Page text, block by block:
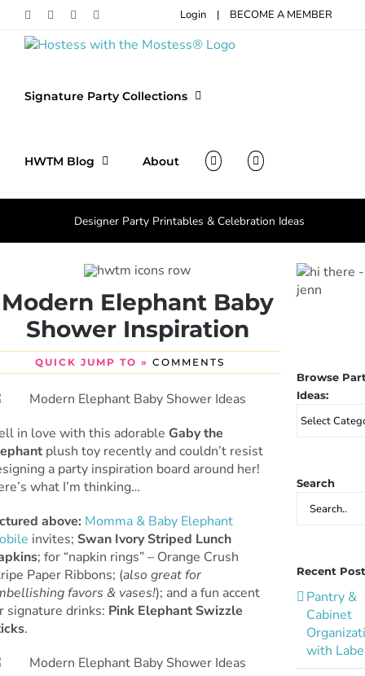
content
FacebookPinterestInstagram Login | BECOME A MEMBER
Signature Party Collections
HWTM Blog About
Designer Party Printables & Celebration Ideas
Modern Elephant Baby
Shower Inspiration
QUICK JUMP TO » COMMENTS
in love with this adorable Gaby the
plush toy recently and couldn’t resist
a party inspiration board around her!
what I’m thinking…
above: Momma & Baby Elephant
invites; Swan Ivory Striped Lunch
; for “napkin rings” – Orange Crush
Paper Ribbons; (also great for
favors & vases!); and a fun accent
signature drinks: Pink Elephant Swizzle
.
Browse
Ideas:
Browse
Party
Search
Search
for:
Recent
Pantry &
Cabinet
with